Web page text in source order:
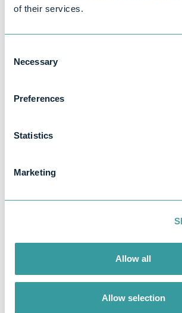
of their services.
Selection
Necessary
Preferences
Statistics
Marketing
Allow all
Allow selection
OurAbout Us
about our background,
helping UK businesses
Hands-on support
Get
startup
today